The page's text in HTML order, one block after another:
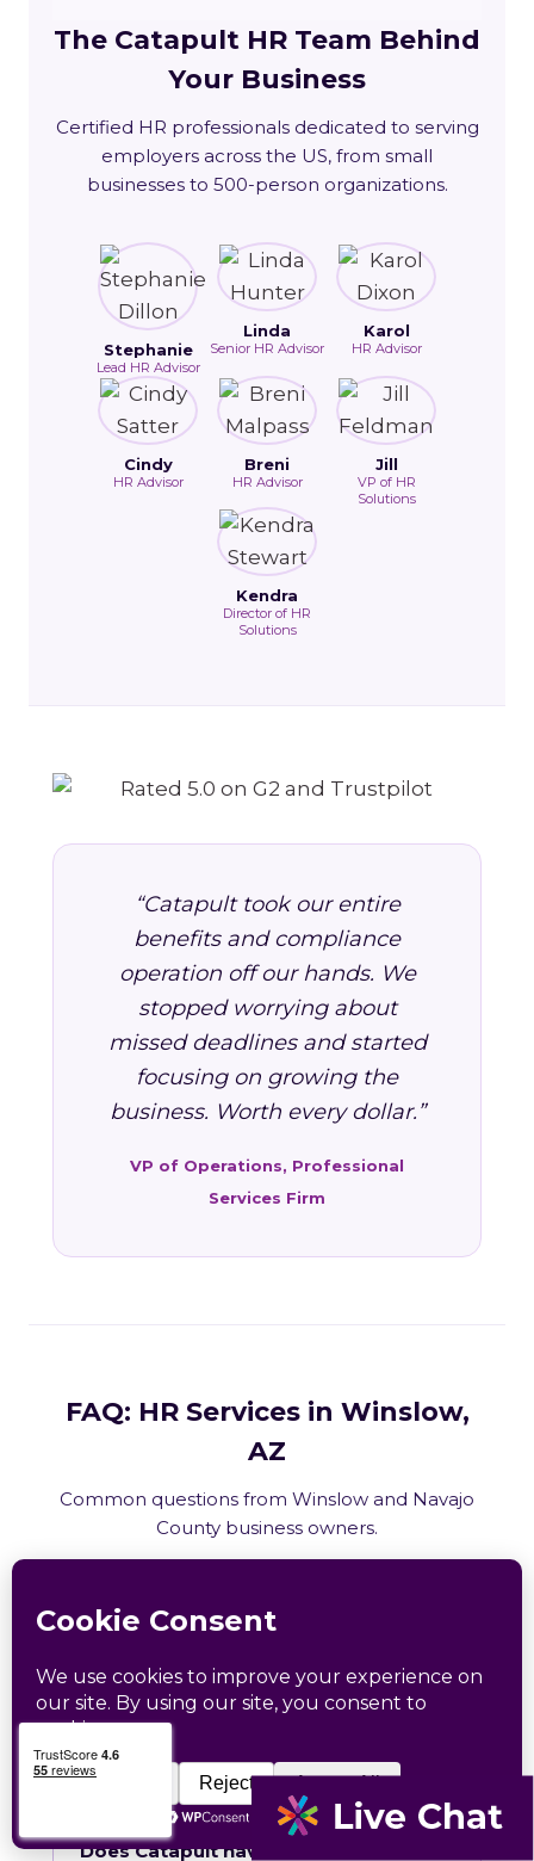
The Catapult HR Team Behind
Your Business
Certified HR professionals dedicated to serving
employers across the US, from small
businesses to 500-person organizations.
Stephanie
Lead HR Advisor
Linda
Senior HR Advisor
Karol
HR Advisor
Cindy
HR Advisor
Breni
HR Advisor
Jill
VP of HR
Solutions
Kendra
Director of HR
Solutions
“Catapult took our entire
benefits and compliance
operation off our hands. We
stopped worrying about
missed deadlines and started
focusing on growing the
business. Worth every dollar.”
VP of Operations, Professional
Services Firm
FAQ: HR Services in Winslow,
AZ
Common questions from Winslow and Navajo
County business owners.
What HR services does Catapult
employment law compliance?
Does Catapult have a local office in